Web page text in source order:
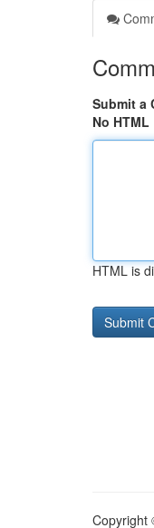
Submit a
No HTML
HTML is
Copyright